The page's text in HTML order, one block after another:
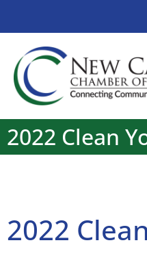
2022 Clean
2022